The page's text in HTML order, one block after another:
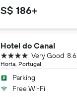
S$ 186+
Hotel do Canal
Horta, Portugal
8.6
Very Good
4 stars
Parking
Free Wi-Fi